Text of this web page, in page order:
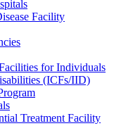
Facility
for Individuals
(ICFs/IID)
Treatment Facility